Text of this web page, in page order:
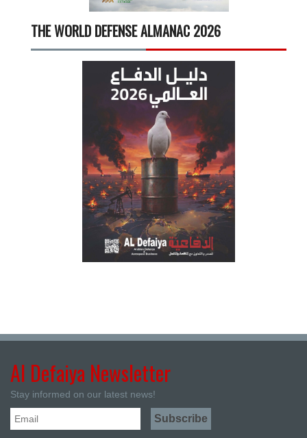
THE WORLD DEFENSE ALMANAC 2026
Al Defaiya Newsletter
Stay informed on our latest news!